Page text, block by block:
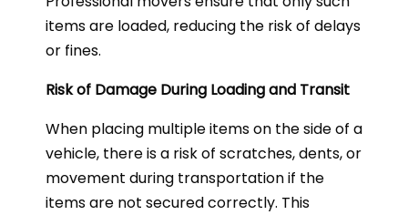
items are loaded, reducing the risk of delays
or fines.
Risk of Damage During Loading and Transit
When placing multiple items on the side of a
vehicle, there is a risk of scratches, dents, or
movement during transportation if the
items are not secured correctly. This